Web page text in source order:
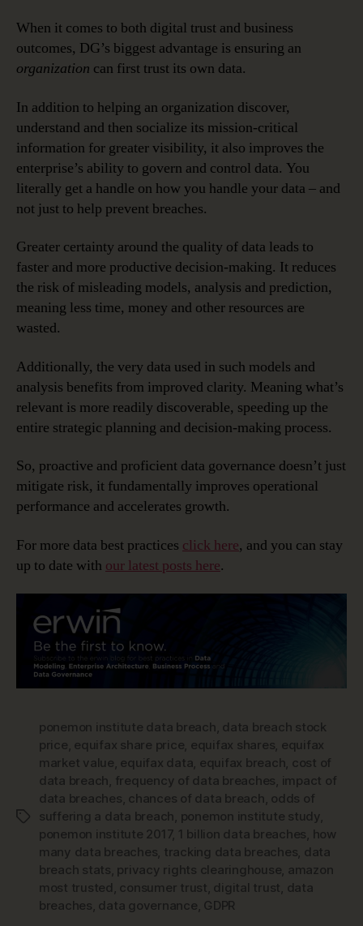
When it comes to both digital trust and business
outcomes, DG’s biggest advantage is ensuring an
organization can first trust its own data.
In addition to helping an organization discover,
understand and then socialize its mission-critical
information for greater visibility, it also improves the
enterprise’s ability to govern and control data. You
literally get a handle on how you handle your data – and
not just to help prevent breaches.
Greater certainty around the quality of data leads to
faster and more productive decision-making. It reduces
the risk of misleading models, analysis and prediction,
meaning less time, money and other resources are
wasted.
Additionally, the very data used in such models and
analysis benefits from improved clarity. Meaning what’s
relevant is more readily discoverable, speeding up the
entire strategic planning and decision-making process.
So, proactive and proficient data governance doesn’t just
mitigate risk, it fundamentally improves operational
performance and accelerates growth.
For more data best practices click here, and you can stay
up to date with our latest posts here.
Tags
ponemon institute data breach, data breach stock
price, equifax share price, equifax shares, equifax
market value, equifax data, equifax breach, cost of
data breach, frequency of data breaches, impact of
data breaches, chances of data breach, odds of
suffering a data breach, ponemon institute study,
ponemon institute 2017, 1 billion data breaches, how
many data breaches, tracking data breaches, data
breach stats, privacy rights clearinghouse, amazon
most trusted , consumer trust, digital trust, data
breaches, data governance, GDPR